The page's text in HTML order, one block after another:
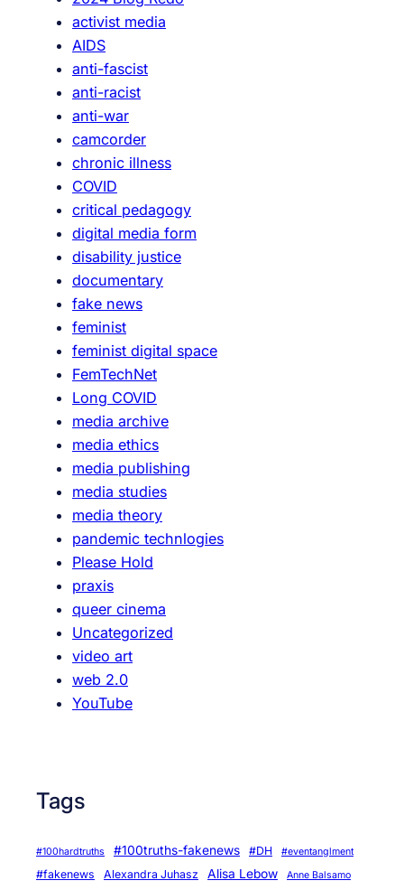
b
u
t
x
e
n
p
h
o
b
i
a
,
r
a
c
i
s
m
,
a
n
s
e
x
i
s
activist media
AIDS
anti-fascist
anti-racist
anti-war
camcorder
chronic illness
COVID
critical pedagogy
digital media form
disability justice
documentary
fake news
feminist
feminist digital space
FemTechNet
Long COVID
media archive
media ethics
media publishing
media studies
media theory
pandemic technlogies
Please Hold
praxis
queer cinema
Uncategorized
video art
web 2.0
YouTube
Tags
#100hardtruths #100truths-fakenews #DH #eventanglment
#fakenews Alexandra Juhasz Alisa Lebow Anne Balsamo